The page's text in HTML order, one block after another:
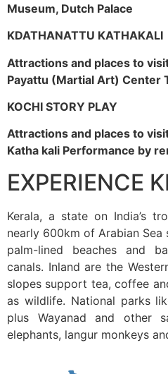
Museum, Dutch Palace
KDATHANATTU KATHAKALI
Attractions and places to
Payattu (Martial Art) Center
KOCHI STORY PLAY
Attractions and places to
Katha kali Performance by
EXPERIENCE
Kerala, a state on India’s
nearly 600km of Arabian Sea
palm-lined beaches and
canals. Inland are the
slopes support tea, coffee
as wildlife. National parks
plus Wayanad and other
elephants, langur monkeys